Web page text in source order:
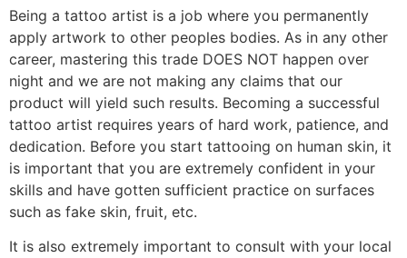
Being a tattoo artist is a job where you permanently
apply artwork to other peoples bodies. As in any other
career, mastering this trade DOES NOT happen over
night and we are not making any claims that our
product will yield such results. Becoming a successful
tattoo artist requires years of hard work, patience, and
dedication. Before you start tattooing on human skin, it
is important that you are extremely confident in your
skills and have gotten sufficient practice on surfaces
such as fake skin, fruit, etc.
It is also extremely important to consult with your local